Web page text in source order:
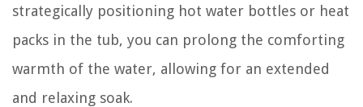
strategically positioning hot water bottles or heat
packs in the tub, you can prolong the comforting
warmth of the water, allowing for an extended
and relaxing soak.